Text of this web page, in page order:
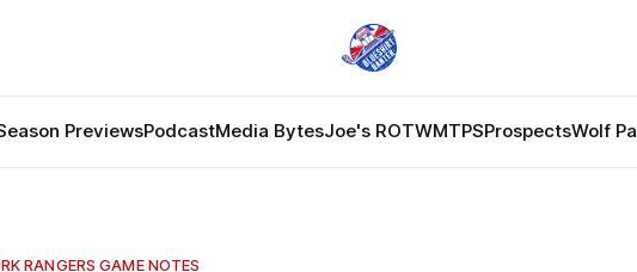
PreviewsPodcastMedia BytesJoe's ROTWMTPSProspectsWolf
RANGERS GAME NOTES